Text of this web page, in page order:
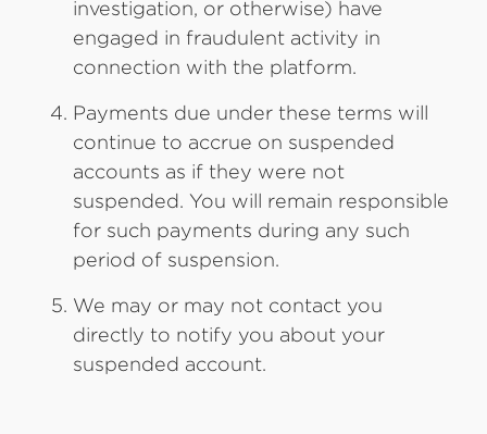
investigation, or otherwise) have
engaged in fraudulent activity in
connection with the platform.
Payments due under these terms will
continue to accrue on suspended
accounts as if they were not
suspended. You will remain responsible
for such payments during any such
period of suspension.
We may or may not contact you
directly to notify you about your
suspended account.